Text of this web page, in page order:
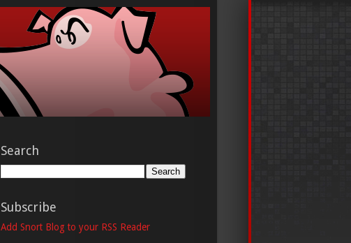
Search
Subscribe
Add Snort Blog to your RSS Reader